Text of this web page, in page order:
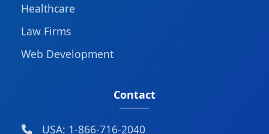
Healthcare
Law Firms
Web Development
Contact
USA: 1-866-716-2040